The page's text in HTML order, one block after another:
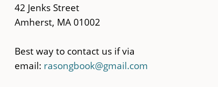
42 Jenks Street
Amherst, MA 01002
Best way to contact us if via
email: rasongbook@gmail.com